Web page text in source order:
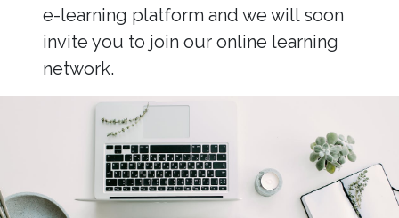
e-learning platform and we will soon
invite you to join our online learning
network.